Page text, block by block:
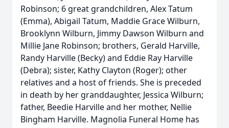
Robinson; 6 great grandchildren, Alex Tatum
(Emma), Abigail Tatum, Maddie Grace Wilburn,
Brooklynn Wilburn, Jimmy Dawson Wilburn and
Millie Jane Robinson; brothers, Gerald Harville,
Randy Harville (Becky) and Eddie Ray Harville
(Debra); sister, Kathy Clayton (Roger); other
relatives and a host of friends. She is preceded
in death by her granddaughter, Jessica Wilburn;
father, Beedie Harville and her mother, Nellie
Bingham Harville. Magnolia Funeral Home has